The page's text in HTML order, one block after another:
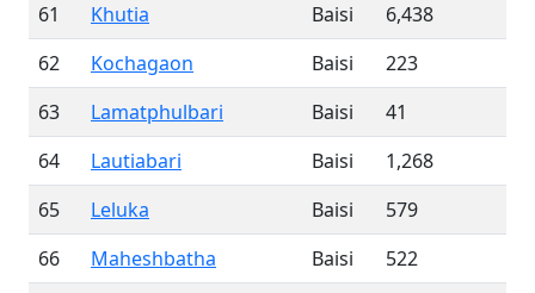
61
Khutia Baisi
6,438
62
Kochagaon Baisi
223
63
Lamatphulbari Baisi
41
64
Lautiabari Baisi
1,268
65
Leluka Baisi
579
66
Maheshbatha Baisi
522